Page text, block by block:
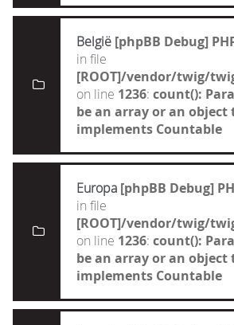
België [phpBB Debug]
in file
[ROOT]/vendor/twig/
on line 1236: count():
be an array or an object
implements Countable
Europa [phpBB Debug]
in file
[ROOT]/vendor/twig/
on line 1236: count():
be an array or an object
implements Countable